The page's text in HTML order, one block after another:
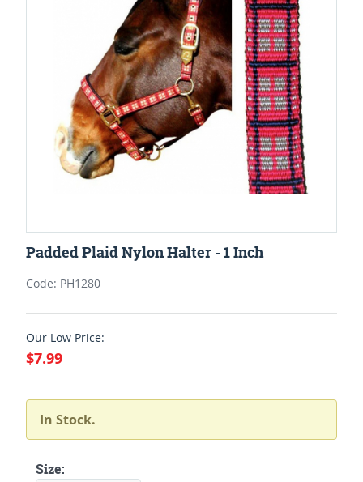
Padded Plaid Nylon Halter - 1 Inch
Code: PH1280
Our Low Price:
$7.99
In Stock.
Size: